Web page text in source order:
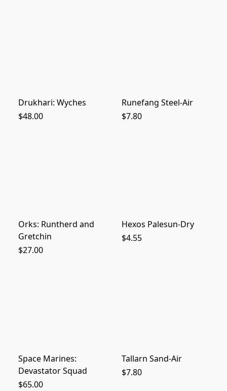
Drukhari: Wyches
$48.00
Runefang Steel-Air
$7.80
Orks: Runtherd and
Gretchin
$27.00
Hexos Palesun-Dry
$4.55
Space Marines:
Devastator Squad
$65.00
Tallarn Sand-Air
$7.80